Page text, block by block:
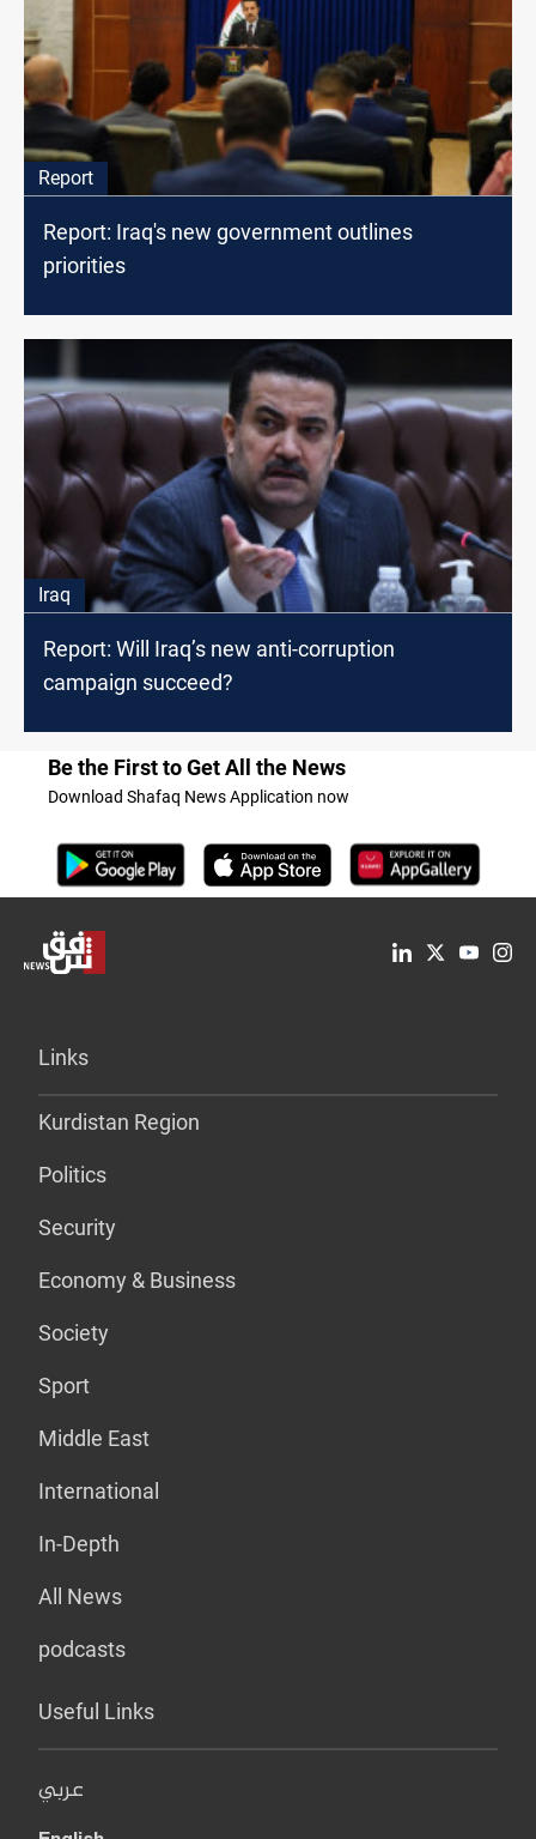
Report
Report: Iraq's new government outlines
priorities
Iraq
Report: Will Iraq’s new anti-corruption
campaign succeed?
Be the First to Get All the News
Download Shafaq News Application now
Links
Kurdistan Region
Politics
Security
Economy & Business
Society
Sport
Middle East
International
In-Depth
All News
podcasts
Useful Links
عربي